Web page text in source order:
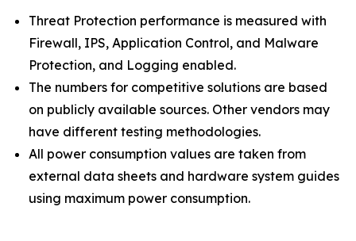
Threat Protection performance is measured with
Firewall, IPS, Application Control, and Malware
Protection, and Logging enabled.​
The numbers for competitive solutions are based
on publicly available sources. Other vendors may
have different testing methodologies.​
All power consumption values are taken from
external data sheets and hardware system guides
using maximum power consumption.